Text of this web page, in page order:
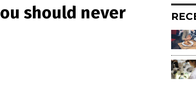
should never